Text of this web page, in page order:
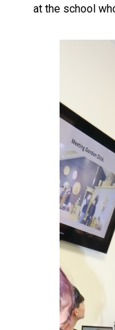
at the school